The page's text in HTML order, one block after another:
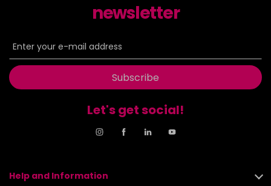
newsletter
Subscribe
Let's get social!
Help and Information